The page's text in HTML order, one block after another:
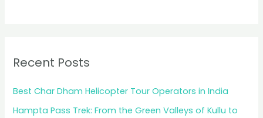
Recent Posts
Best Char Dham Helicopter Tour Operators in India
Hampta Pass Trek: From the Green Valleys of Kullu to